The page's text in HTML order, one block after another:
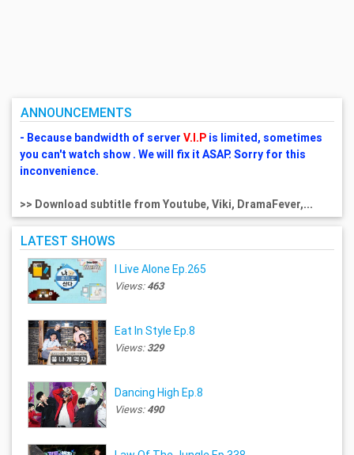
ANNOUNCEMENTS
- Because bandwidth of server V.I.Pis limited, sometimes
you can't watch show . We will fix it ASAP. Sorry for this
inconvenience.
>> Download subtitle from Youtube, Viki, DramaFever,...
LATEST SHOWS
I Live Alone Ep.265
Views:463
Eat In Style Ep.8
Views:329
Dancing High Ep.8
Views:490